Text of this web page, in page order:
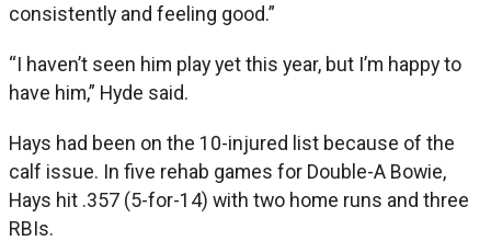
consistently and feeling good.”
“I haven’t seen him play yet this year, but I’m happy to
have him,” Hyde said.
Hays had been on the 10-injured list because of the
calf issue. In five rehab games for Double-A Bowie,
Hays hit .357 (5-for-14) with two home runs and three
RBIs.